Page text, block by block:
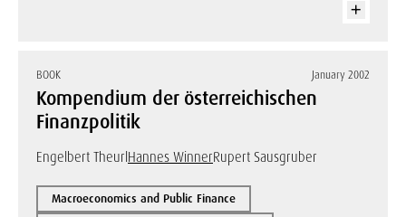
BOOK January 2002
Kompendium der österreichischen
Finanzpolitik
Engelbert TheurlHannes WinnerRupert Sausgruber
Macroeconomics and Public Finance